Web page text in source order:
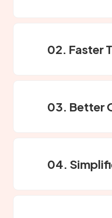
02. Faster
03. Better
04.